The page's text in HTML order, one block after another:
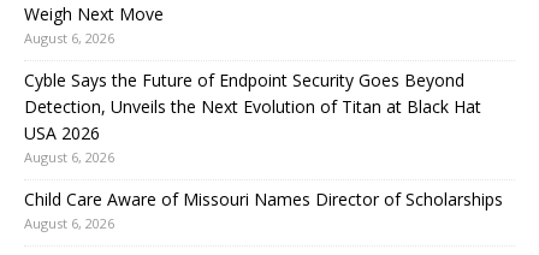
Weigh Next Move
August 6, 2026
Cyble Says the Future of Endpoint Security Goes Beyond
Detection, Unveils the Next Evolution of Titan at Black Hat
USA 2026
August 6, 2026
Child Care Aware of Missouri Names Director of Scholarships
August 6, 2026